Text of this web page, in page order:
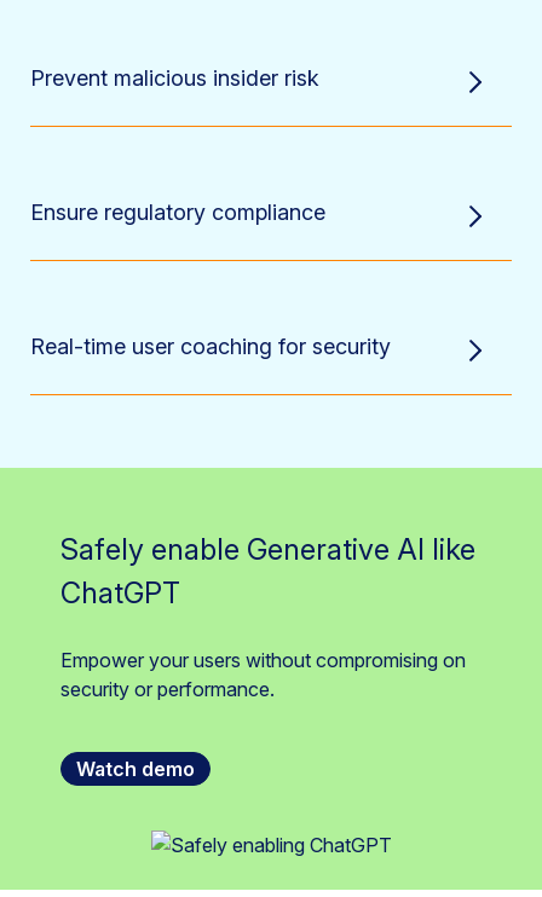
Prevent malicious insider risk
Ensure regulatory compliance
Real-time user coaching for security
Safely enable Generative AI like
ChatGPT
Empower your users without compromising on
security or performance.
Watch demo